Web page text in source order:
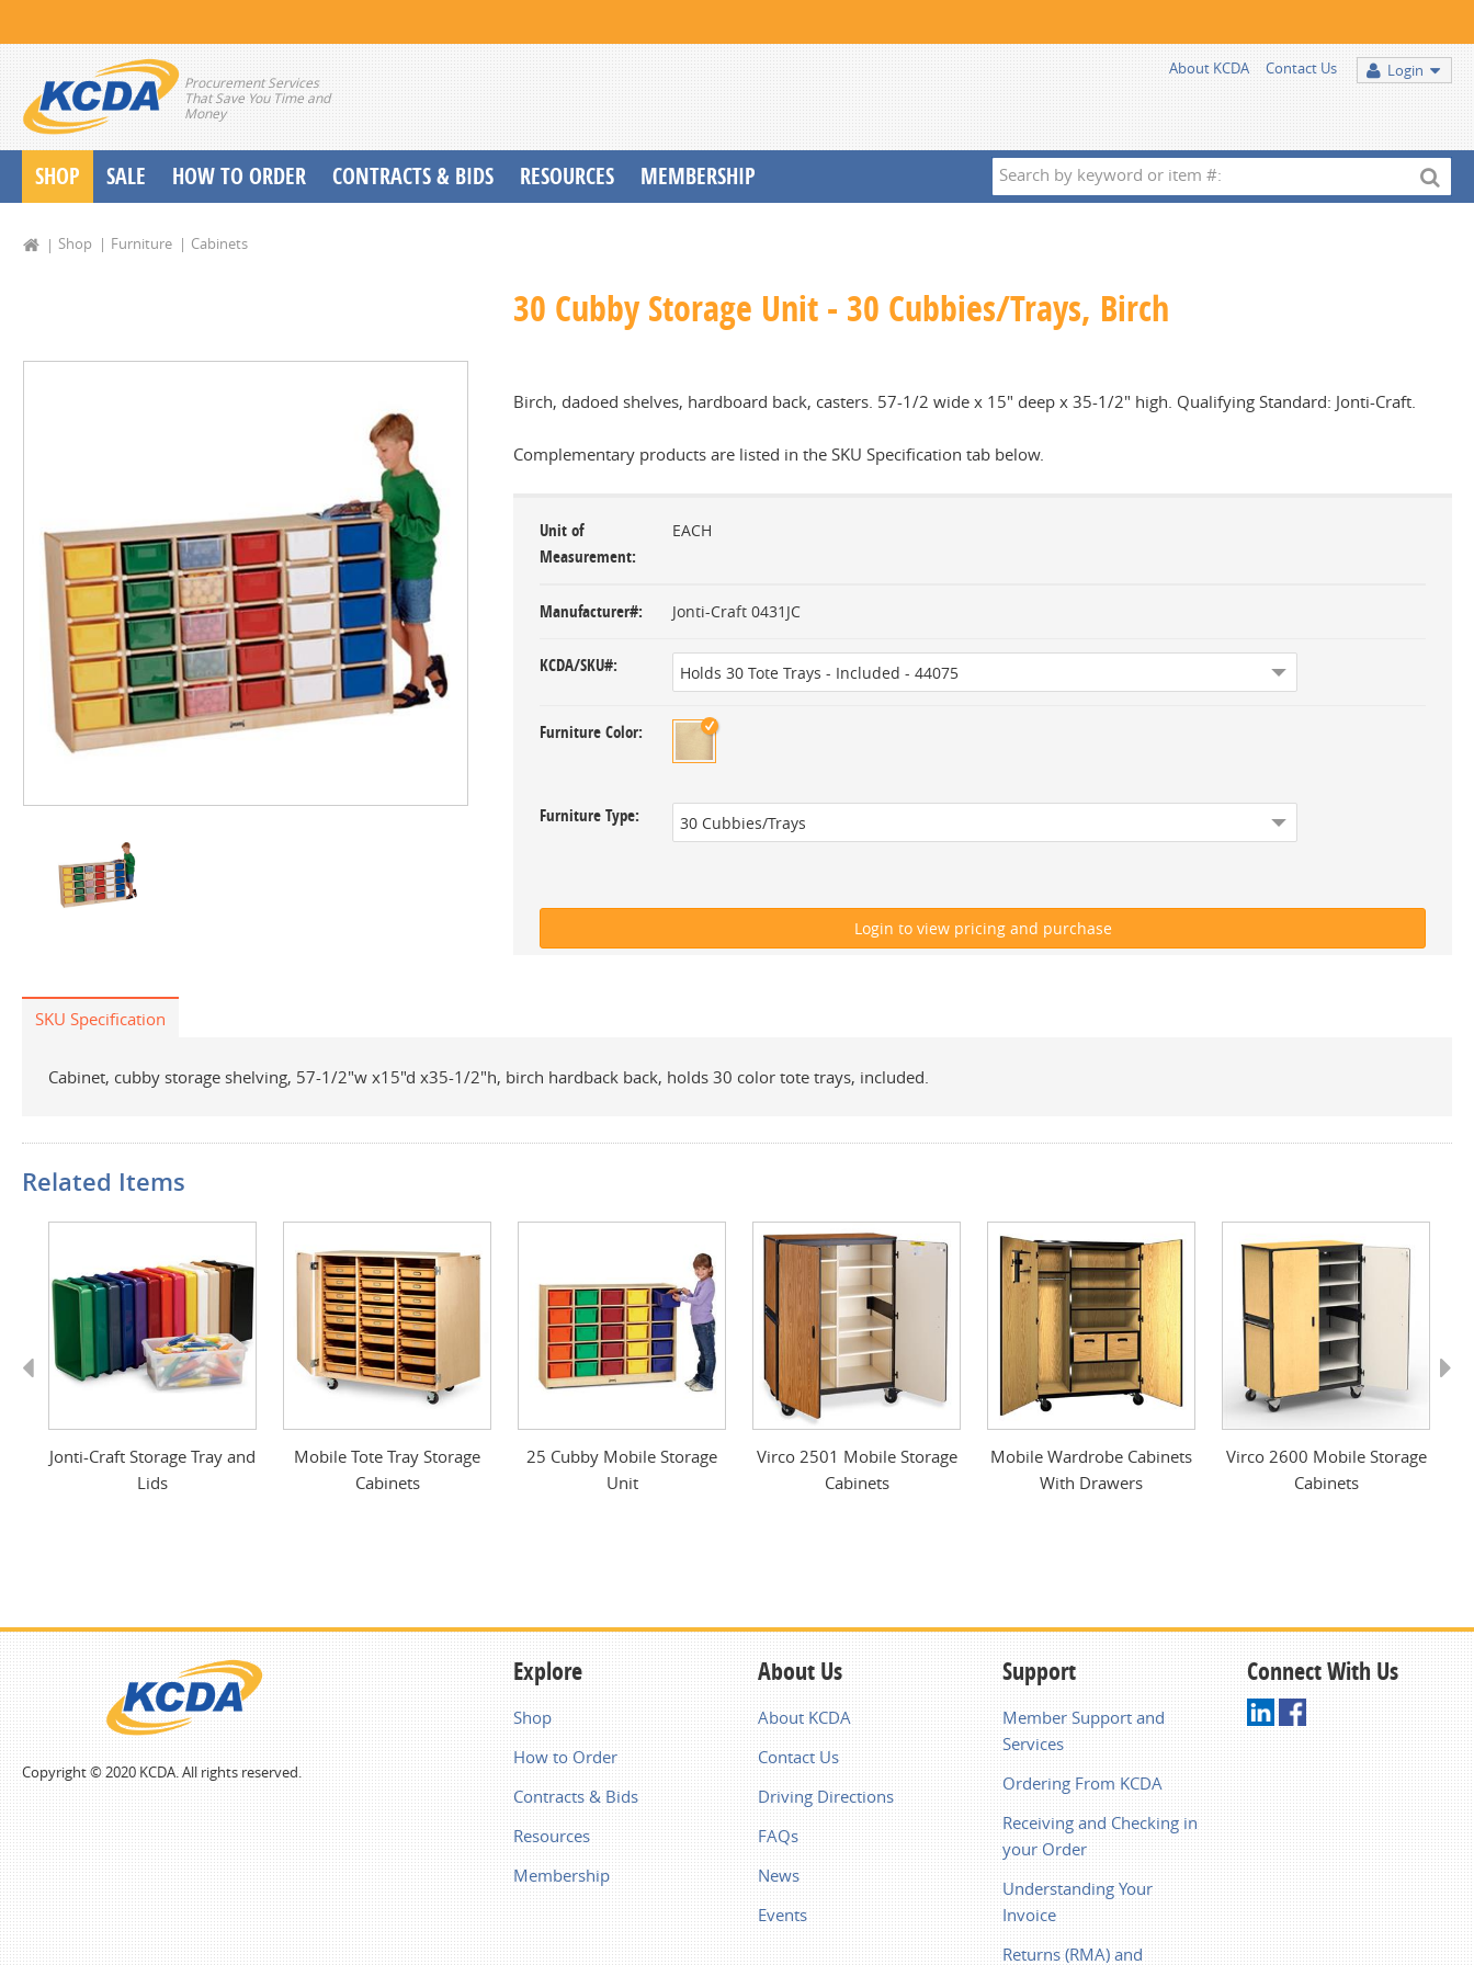
Procurement Services
That Save You Time and
Money
Login
About KCDA Contact Us
Search
by
#:
SHOP SALE HOW TO ORDER CONTRACTS & BIDS RESOURCES MEMBERSHIP
Shop Furniture Cabinets
30 Cubby Storage Unit - 30 Cubbies/Trays, Birch
Birch, dadoed shelves, hardboard back, casters. 57-1/2 wide x 15" deep x 35-1/2" high. Qualifying Standard: Jonti-Craft.
Complementary products are listed in the SKU Specification tab below.
Unit of
Measurement
EACH
Manufacturer# Jonti-Craft 0431JC
KCDA/SKU#
Furniture Color
Furniture Type
SKU Specification
Cabinet, cubby storage shelving, 57-1/2"w x15"d x35-1/2"h, birch hardback back, holds 30 color tote trays, included.
Related Items
Jonti-Craft Storage Tray and
Lids
Mobile Tote Tray Storage
Cabinets
25 Cubby Mobile Storage
Unit
Virco 2501 Mobile Storage
Cabinets
Mobile Wardrobe Cabinets
With Drawers
Virco 2600 Mobile Storage
Cabinets
Explore
Shop
How to Order
Contracts & Bids
Resources
Membership
About Us
About KCDA
Contact Us
Driving Directions
FAQs
News
Events
Support
Member Support and
Services
Ordering From KCDA
Receiving and Checking in
your Order
Understanding Your
Invoice
Returns (RMA) and
Connect With Us
Copyright © 2020 KCDA. All rights reserved.